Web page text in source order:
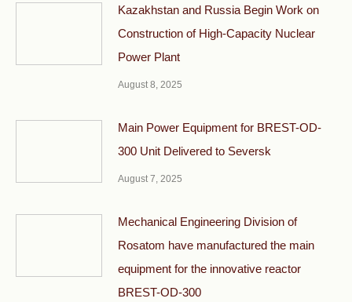
Kazakhstan and Russia Begin Work on
Construction of High-Capacity Nuclear
Power Plant
August 8, 2025
Main Power Equipment for BREST-OD-
300 Unit Delivered to Seversk
August 7, 2025
Mechanical Engineering Division of
Rosatom have manufactured the main
equipment for the innovative reactor
BREST-OD-300